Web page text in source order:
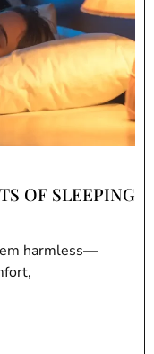
OF SLEEPING
harmless—